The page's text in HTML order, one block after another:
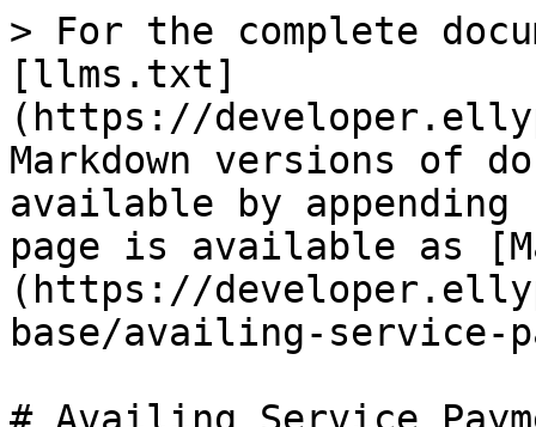
> For the complete
[llms.txt]
(https://
Markdown versions of
available by
page is available as
(https://
base/availing-service-